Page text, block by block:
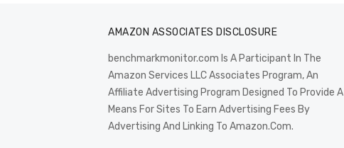
AMAZON ASSOCIATES DISCLOSURE
benchmarkmonitor.com Is A Participant In The
Amazon Services LLC Associates Program, An
Affiliate Advertising Program Designed To Provide A
Means For Sites To Earn Advertising Fees By
Advertising And Linking To Amazon.Com.